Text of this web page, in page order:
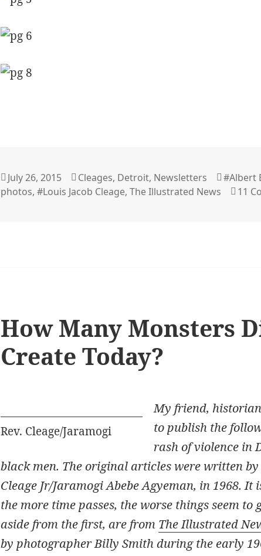
Posted
on
July 26, 2015 Categories
Cleages, Detroit, Newsletters Tags
#Albert
photos,#Louis Jacob Cleage,The Illustrated News 11
How Many Monsters
Create Today?
Rev. Cleage/Jaramogi
My friend,
to publish the
rash of violence in
black men. The original articles were written
Cleage Jr/Jaramogi Abebe Agyeman, in 1968. It
the more time passes, the worse things seem
aside from the first, are from The Illustrated
by photographer Billy Smith during the early